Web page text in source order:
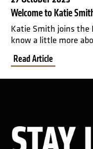
Welcome to Katie
Katie Smith joins the
know a little more
Read Article